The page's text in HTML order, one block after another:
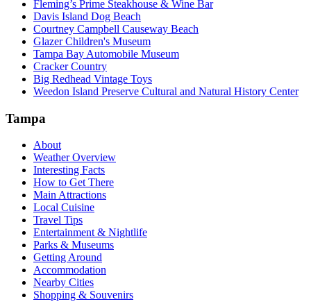
Fleming’s Prime Steakhouse & Wine Bar
Davis Island Dog Beach
Courtney Campbell Causeway Beach
Glazer Children's Museum
Tampa Bay Automobile Museum
Cracker Country
Big Redhead Vintage Toys
Weedon Island Preserve Cultural and Natural History Center
Tampa
About
Weather Overview
Interesting Facts
How to Get There
Main Attractions
Local Cuisine
Travel Tips
Entertainment & Nightlife
Parks & Museums
Getting Around
Accommodation
Nearby Cities
Shopping & Souvenirs